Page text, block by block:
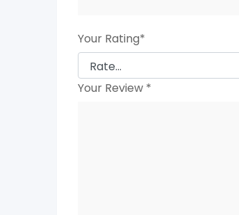
Your Rating*
Your Review *